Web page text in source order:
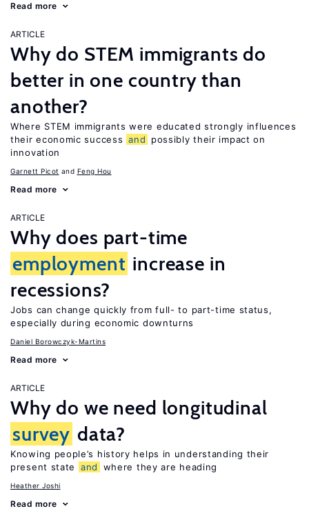
Read more
ARTICLE
Why do STEM immigrants do
better in one country than
another?
Where STEM immigrants were educated strongly influences
their economic success and
possibly their impact on
innovation
Garnett Picot Feng Hou
Read more
ARTICLE
Why does part-time
employment increase in
recessions?
Jobs can change quickly from full- to part-time status,
especially during economic downturns
Daniel Borowczyk-Martins
Read more
ARTICLE
Why do we need longitudinal
survey data?
Knowing people’s history helps in understanding their
present state
and where they are heading
Heather Joshi
Read more